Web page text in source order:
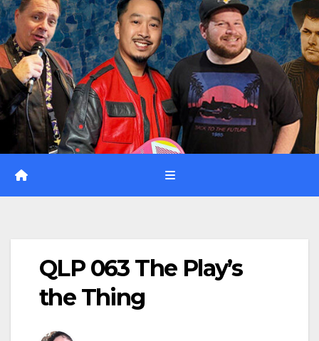
QLP 063 The Play’s
the Thing